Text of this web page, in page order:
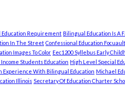
Education Requirement Bilingual Education Is A
In The Street Confessional Education Focuault
Images To Color Eec1200 Syllebus Early
Income Students Education High Level Special
Experience With Bilingual Education Michael
Illinois Secretary Of Education Charter